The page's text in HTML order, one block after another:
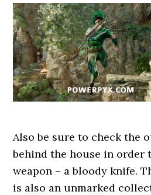
Also be sure to check the
behind the house in order
weapon – a bloody knife.
is also an unmarked